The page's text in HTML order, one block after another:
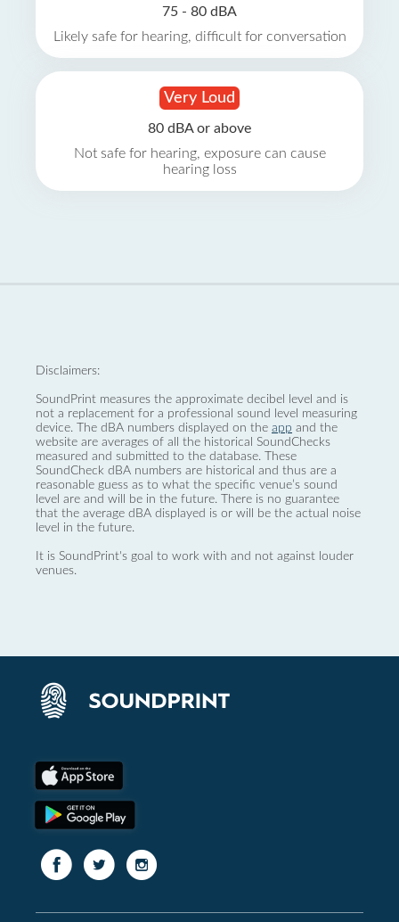
75 - 80 dBA
Likely safe for hearing, difficult for conversation
Very Loud
80 dBA or above
Not safe for hearing, exposure can cause
hearing loss
Disclaimers:
SoundPrint measures the approximate decibel level and is
not a replacement for a professional sound level measuring
device. The dBA numbers displayed on the app and the
website are averages of all the historical SoundChecks
measured and submitted to the database. These
SoundCheck dBA numbers are historical and thus are a
reasonable guess as to what the specific venue’s sound
level are and will be in the future. There is no guarantee
that the average dBA displayed is or will be the actual noise
level in the future.
It is SoundPrint's goal to work with and not against louder
venues.